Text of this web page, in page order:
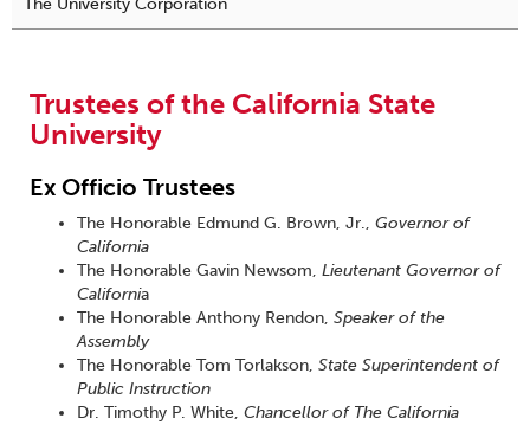
The University Corporation
Trustees of the California State
University
Ex Officio Trustees
The Honorable Edmund G. Brown, Jr., Governor of
California
The Honorable Gavin Newsom, Lieutenant Governor of
California
The Honorable Anthony Rendon, Speaker of the
Assembly
The Honorable Tom Torlakson, State Superintendent of
Public Instruction
Dr. Timothy P. White, Chancellor of The California